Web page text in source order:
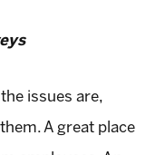
issues are,
A great place